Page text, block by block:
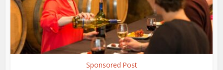
Sponsored Post